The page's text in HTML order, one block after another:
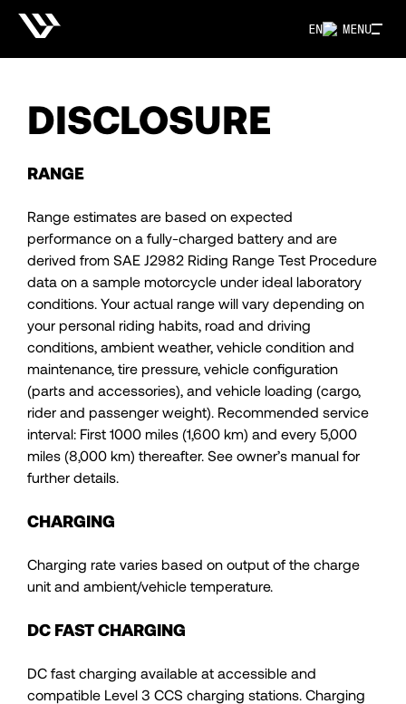
MENU
EN
DISCLOSURE
RANGE
Range estimates are based on expected
performance on a fully-charged battery and are
derived from SAE J2982 Riding Range Test Procedure
data on a sample motorcycle under ideal laboratory
conditions. Your actual range will vary depending on
your personal riding habits, road and driving
conditions, ambient weather, vehicle condition and
maintenance, tire pressure, vehicle configuration
(parts and accessories), and vehicle loading (cargo,
rider and passenger weight). Recommended service
interval: First 1000 miles (1,600 km) and every 5,000
miles (8,000 km) thereafter. See owner’s manual for
further details.
CHARGING
Charging rate varies based on output of the charge
unit and ambient/vehicle temperature.
DC FAST CHARGING
DC fast charging available at accessible and
compatible Level 3 CCS charging stations. Charging